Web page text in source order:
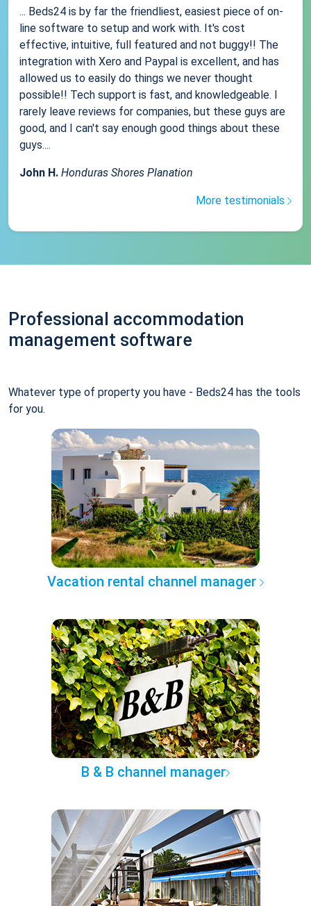
... Beds24 is by far the friendliest, easiest piece of on-
line software to setup and work with. It's cost
effective, intuitive, full featured and not buggy!! The
integration with Xero and Paypal is excellent, and has
allowed us to easily do things we never thought
possible!! Tech support is fast, and knowledgeable. I
rarely leave reviews for companies, but these guys are
good, and I can't say enough good things about these
guys....
John H. Honduras Shores Planation
More testimonials
Professional accommodation
management software
Whatever type of property you have - Beds24 has the tools
for you.
Vacation rental channel manager
B & B channel manager